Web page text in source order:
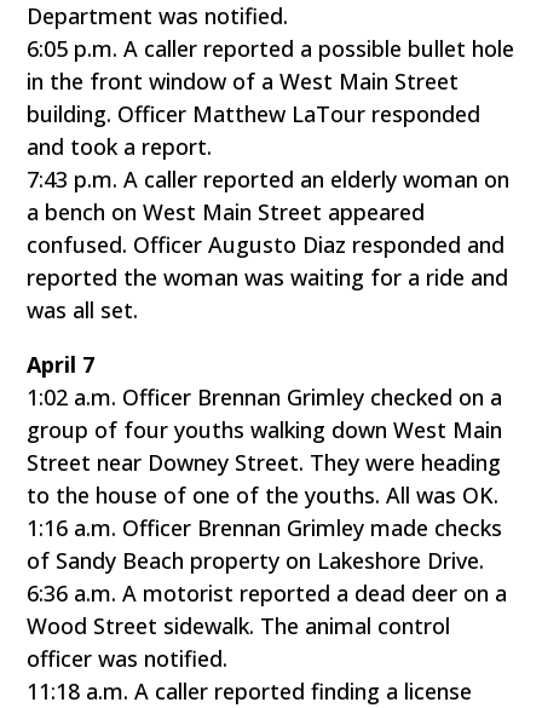
Department was notified.
6:05 p.m. A caller reported a possible bullet hole
in the front window of a West Main Street
building. Officer Matthew LaTour responded
and took a report.
7:43 p.m. A caller reported an elderly woman on
a bench on West Main Street appeared
confused. Officer Augusto Diaz responded and
reported the woman was waiting for a ride and
was all set.
April 7
1:02 a.m. Officer Brennan Grimley checked on a
group of four youths walking down West Main
Street near Downey Street. They were heading
to the house of one of the youths. All was OK.
1:16 a.m. Officer Brennan Grimley made checks
of Sandy Beach property on Lakeshore Drive.
6:36 a.m. A motorist reported a dead deer on a
Wood Street sidewalk. The animal control
officer was notified.
11:18 a.m. A caller reported finding a license